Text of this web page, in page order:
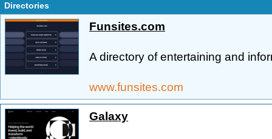
Directories
Funsites.com
A directory of entertaining and
www.funsites.com
Galaxy